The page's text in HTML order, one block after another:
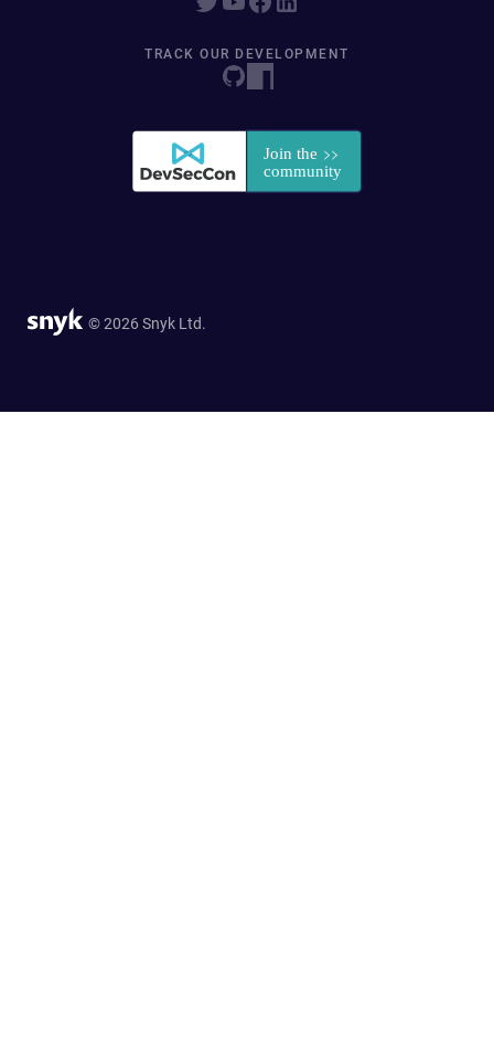
TRACK OUR DEVELOPMENT
© 2026 Snyk Ltd.